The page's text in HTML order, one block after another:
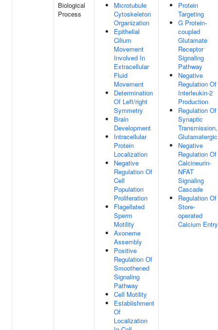
Biological
Process
Microtubule
Cytoskeleton
Organization
Epithelial
Cilium
Movement
Involved In
Extracellular
Fluid
Movement
Determination
Of Left/right
Symmetry
Brain
Development
Intracellular
Protein
Localization
Negative
Regulation Of
Cell
Population
Proliferation
Flagellated
Sperm
Motility
Axoneme
Assembly
Positive
Regulation Of
Smoothened
Signaling
Pathway
Cell Motility
Establishment
Of
Localization
Protein
Targeting
G Protein-
coupled
Glutamate
Receptor
Signaling
Pathway
Negative
Regulation Of
Interleukin-2
Production
Regulation Of
Synaptic
Transmission,
Glutamatergic
Negative
Regulation Of
Calcineurin-
NFAT
Signaling
Cascade
Regulation Of
Store-
operated
Calcium Entry